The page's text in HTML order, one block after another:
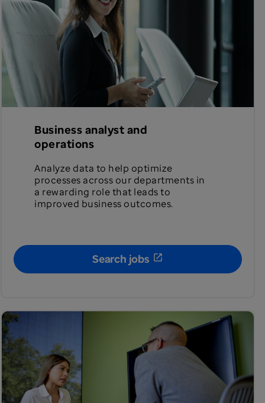
Business analyst and
operations
Analyze data to help optimize
processes across our departments in
a rewarding role that leads to
improved business outcomes.
Search jobs